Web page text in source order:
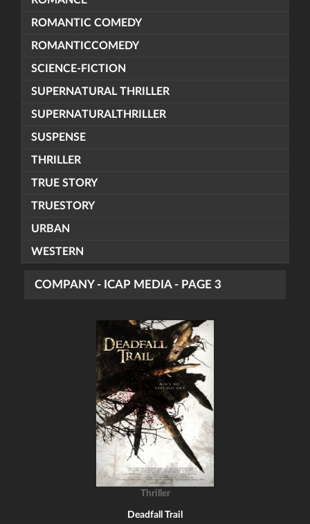
ROMANTIC COMEDY
ROMANTICCOMEDY
SCIENCE-FICTION
SUPERNATURAL THRILLER
SUPERNATURALTHRILLER
SUSPENSE
THRILLER
TRUE STORY
TRUESTORY
URBAN
WESTERN
COMPANY - ICAP MEDIA - PAGE 3
Thriller
Deadfall Trail